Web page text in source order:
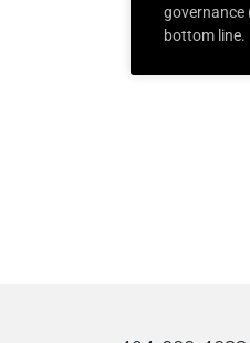
governance
bottom line.